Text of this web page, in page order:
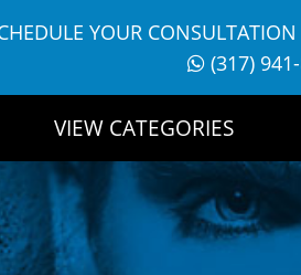
YOUR
(317)
VIEW CATEGORIES